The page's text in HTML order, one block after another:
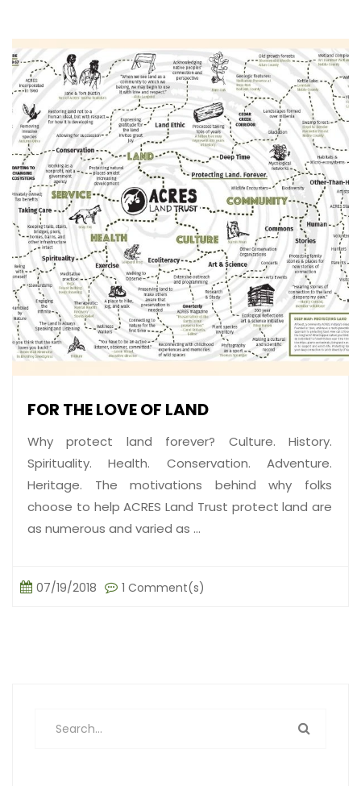
FOR THE LOVE OF LAND
Why protect land forever? Culture. History.
Spirituality. Health. Conservation. Adventure.
Heritage. The motivations behind why folks
choose to help ACRES Land Trust protect land are
as numerous and varied as ...
07/19/2018 1 Comment(s)